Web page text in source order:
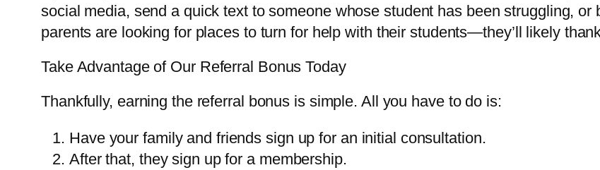
social media, send a quick text to someone whose student has been struggling,
parents are looking for places to turn for help with their students—they’ll likely
Take Advantage of Our Referral Bonus Today
Thankfully, earning the referral bonus is simple. All you have to do is:
Have your family and friends sign up for an initial consultation.
After that, they sign up for a membership.